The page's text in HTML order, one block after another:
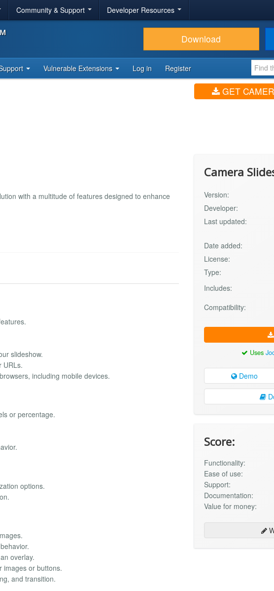
Community & Support Developer Resources
Download
Vulnerable Extensions Log in Register
GET
with a multitude of features designed to enhance
slideshow.
URLs.
including mobile devices.
or percentage.
options.
overlay.
images or buttons.
and transition.
Camera
Version:
Developer:
Last updated:
Date added:
License:
Type:
Includes:
Compatibility:
Uses
Demo
Score:
Functionality:
Ease of use:
Support:
Documentation:
Value for money: